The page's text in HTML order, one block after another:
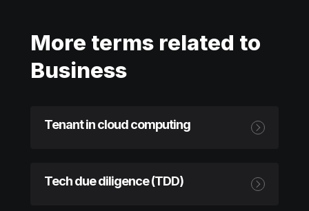
More terms related to
Business
Tenant in cloud computing
Tech due diligence (TDD)